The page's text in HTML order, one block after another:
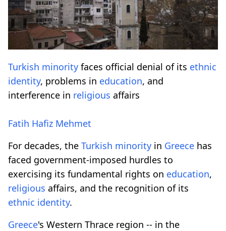
Turkish minority faces official denial of its ethnic
identity, problems in education, and
interference in religious affairs
Fatih Hafiz Mehmet
For decades, the Turkish minority in Greece has
faced government-imposed hurdles to
exercising its fundamental rights on education,
religious affairs, and the recognition of its
ethnic identity.
Greece's Western Thrace region -- in the